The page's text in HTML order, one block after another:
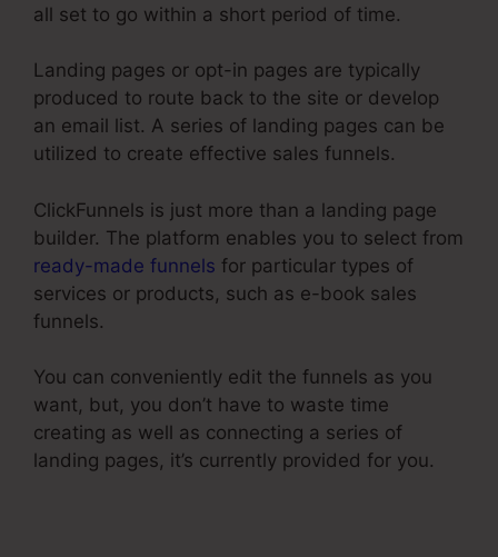
all set to go within a short period of time.
Landing pages or opt-in pages are typically
produced to route back to the site or develop
an email list. A series of landing pages can be
utilized to create effective sales funnels.
ClickFunnels is just more than a landing page
builder. The platform enables you to select from
ready-made funnels for particular types of
services or products, such as e-book sales
funnels.
You can conveniently edit the funnels as you
want, but, you don’t have to waste time
creating as well as connecting a series of
landing pages, it’s currently provided for you.